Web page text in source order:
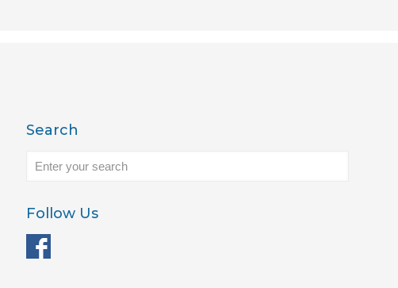
Search
Follow Us